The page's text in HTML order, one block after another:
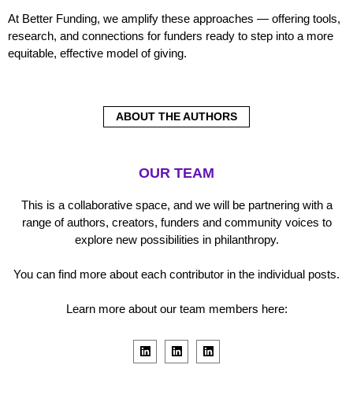
At Better Funding, we amplify these approaches — offering tools,
research, and connections for funders ready to step into a more
equitable, effective model of giving.
ABOUT THE AUTHORS
OUR TEAM
This is a collaborative space, and we will be partnering with a
range of authors, creators, funders and community voices to
explore new possibilities in philanthropy.
You can find more about each contributor in the individual posts.
Learn more about our team members here:
L
i
n
L
i
n
L
i
n